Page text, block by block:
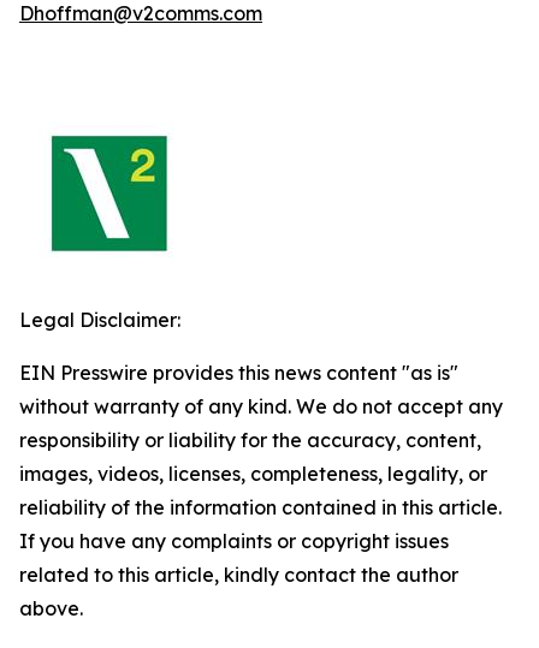
Dhoffman@v2comms.com
Legal Disclaimer:
EIN Presswire provides this news content "as is"
without warranty of any kind. We do not accept any
responsibility or liability for the accuracy, content,
images, videos, licenses, completeness, legality, or
reliability of the information contained in this article.
If you have any complaints or copyright issues
related to this article, kindly contact the author
above.